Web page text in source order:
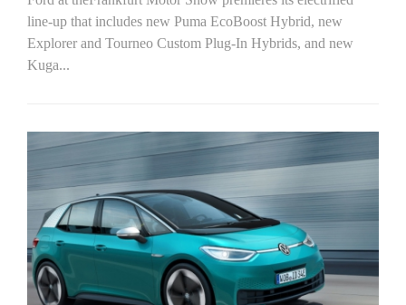
line-up that includes new Puma EcoBoost Hybrid, new
Explorer and Tourneo Custom Plug-In Hybrids, and new
Kuga...